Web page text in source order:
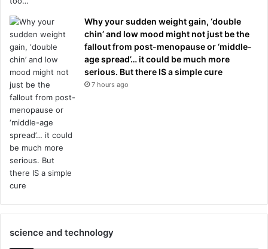
Why your sudden weight gain, ‘double
chin’ and low mood might not just be the
fallout from post-menopause or ‘middle-
age spread’… it could be much more
serious. But there IS a simple cure
7 hours ago
science and technology